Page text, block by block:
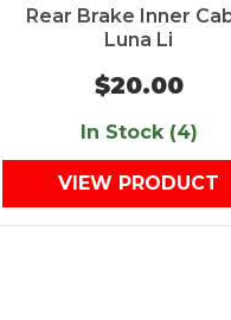
Rear Brake Inner
Luna Li
$20.00
In Stock (4)
VIEW PRODUCT